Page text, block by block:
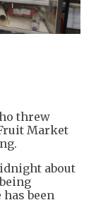
threw
Market
about
been